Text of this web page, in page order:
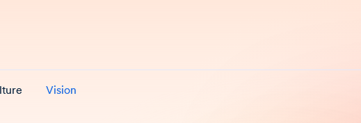
Vision